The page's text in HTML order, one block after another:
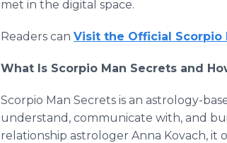
met in the digital space.
Readers can Visit the Official Scorpio
What Is Scorpio Man Secrets and
Scorpio Man Secrets is an astrology-
understand, communicate with, and
relationship astrologer Anna Kovach,